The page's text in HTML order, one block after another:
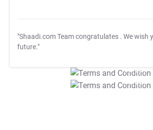
"Shaadi.com Team congratulates . We wish
future."
T&C Apply
T&C Apply